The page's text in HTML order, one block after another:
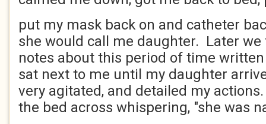
put my mask back on and catheter
she would call me daughter. Later
notes about this period of time
sat next to me until my daughter
very agitated, and detailed my
the bed across whispering, "she was